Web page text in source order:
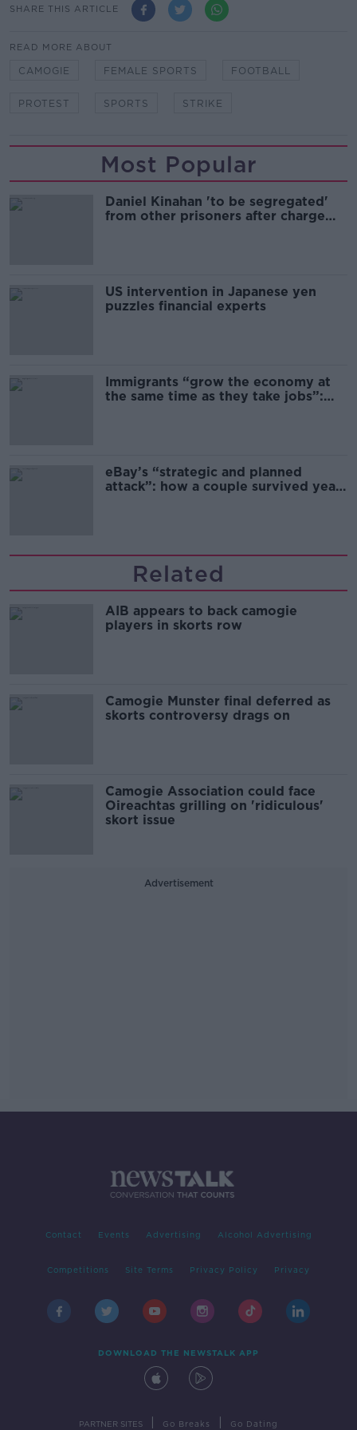
SHARE THIS ARTICLE
READ MORE ABOUT
CAMOGIE FEMALE SPORTS FOOTBALL
PROTEST SPORTS STRIKE
Most Popular
Daniel Kinahan 'to be segregated'
from other prisoners after charge
US intervention in Japanese yen
puzzles financial experts
Immigrants “grow the economy at
the same time as they take jobs”:
eBay’s “strategic and planned
attack”: how a couple survived years
Related
AIB appears to back camogie
players in skorts row
Camogie Munster final deferred as
skorts controversy drags on
Camogie Association could face
Oireachtas grilling on 'ridiculous'
skort issue
Advertisement
Contact Events Advertising Alcohol Advertising
Competitions Site Terms Privacy Policy Privacy
DOWNLOAD THE NEWSTALK APP
PARTNER SITES Go Breaks Go Dating